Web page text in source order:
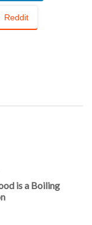
Reddit
is a Boiling